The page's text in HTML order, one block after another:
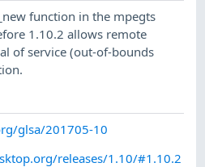
function in the mpegts
1.10.2 allows remote
of service (out-of-bounds
glsa/201705-10
releases/1.10/#1.10.2